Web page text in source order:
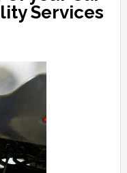
Services